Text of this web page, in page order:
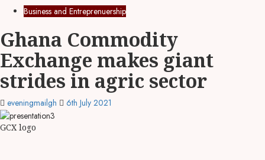
Business and Entreprenuership
Ghana Commodity
Exchange makes giant
strides in agric sector
eveningmailgh 6th July 2021
GCX logo